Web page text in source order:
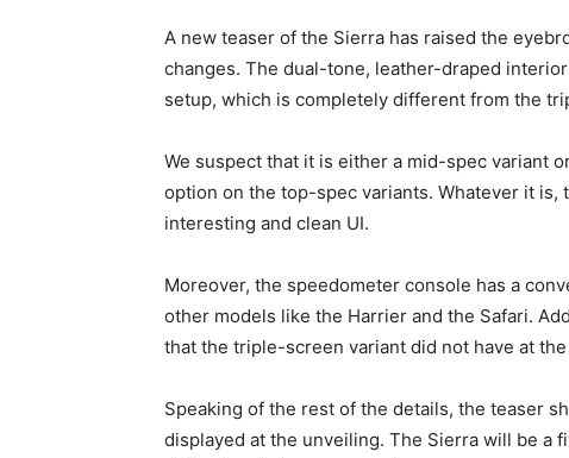
A new teaser of the Sierra has raised the
changes. The dual-tone, leather-draped
setup, which is completely different from the
We suspect that it is either a mid-spec variant
option on the top-spec variants. Whatever it
interesting and clean UI.
Moreover, the speedometer console has a
other models like the Harrier and the Safari.
that the triple-screen variant did not have at
Speaking of the rest of the details, the teaser
displayed at the unveiling. The Sierra will be a